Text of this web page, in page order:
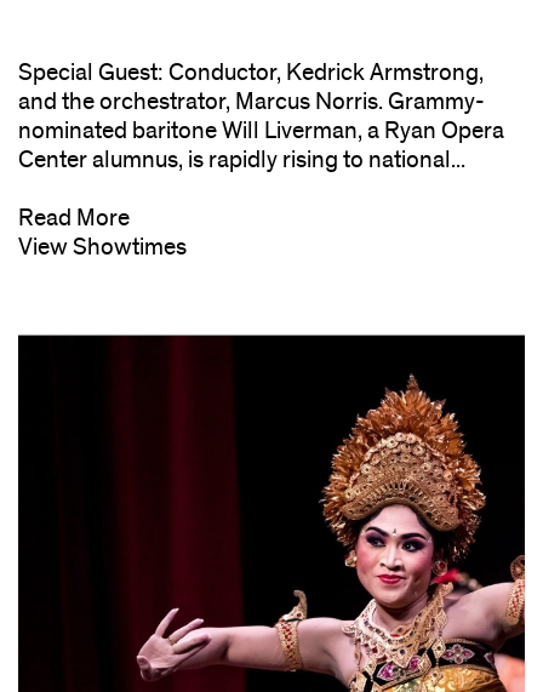
Special Guest: Conductor, Kedrick Armstrong,
and the orchestrator, Marcus Norris. Grammy-
nominated baritone Will Liverman, a Ryan Opera
Center alumnus, is rapidly rising to national...
Read More
View Showtimes